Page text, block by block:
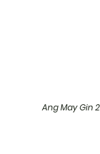
Ang May Gin